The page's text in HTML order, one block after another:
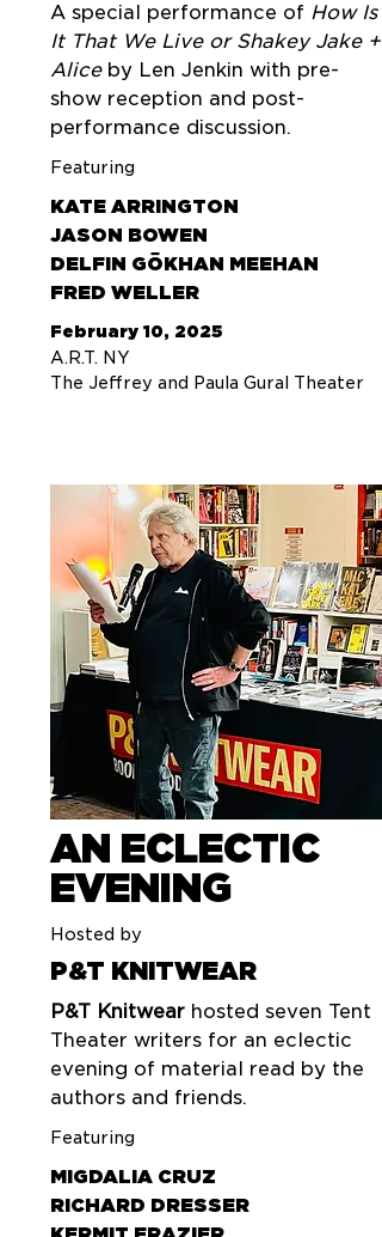
A special performance of How Is
It That We Live or Shakey Jake +
Alice by Len Jenkin with pre-
show reception and post-
performance discussion.
Featuring
KATE ARRINGTON
JASON BOWEN
DELFIN GÖKHAN MEEHAN
FRED WELLER
February 10, 2025
A.R.T. NY
The Jeffrey and Paula Gural Theater
AN ECLECTIC
EVENING
Hosted by
P&T KNITWEAR
P&T Knitwear hosted seven Tent
Theater writers for an eclectic
evening of material read by the
authors and friends.
Featuring
MIGDALIA CRUZ
RICHARD DRESSER